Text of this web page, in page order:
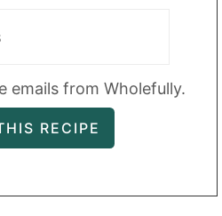
emails from Wholefully.